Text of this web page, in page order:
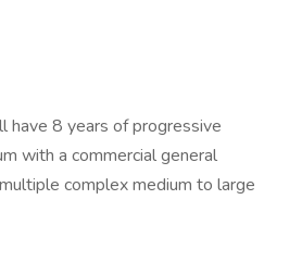
have 8 years of progressive
with a commercial general
complex medium to large